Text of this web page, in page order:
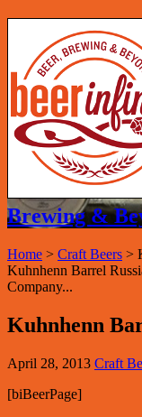
Brewing &
Home > Craft Beers >
Kuhnhenn Barrel
Company...
Kuhnhenn
April 28, 2013 Craft
[biBeerPage]